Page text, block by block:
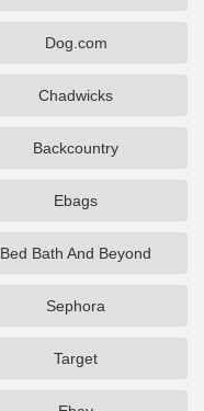
Dog.com
Chadwicks
Backcountry
Ebags
Bed Bath And Beyond
Sephora
Target